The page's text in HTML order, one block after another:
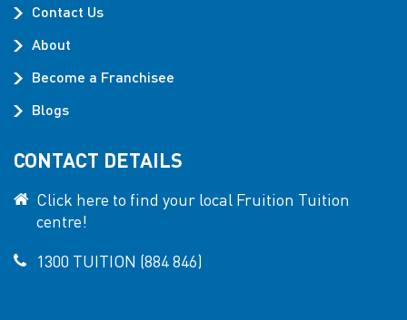
Contact Us
About
Become a Franchisee
Blogs
CONTACT DETAILS
Click here to find your local Fruition Tuition
centre!
1300 TUITION (884 846)